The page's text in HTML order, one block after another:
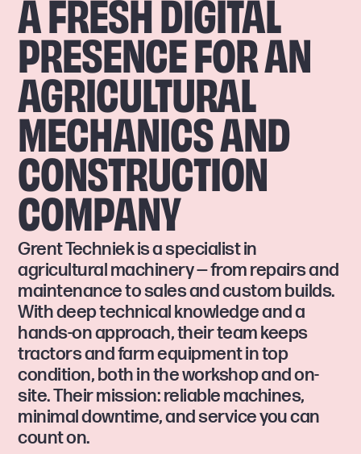
A FRESH DIGITAL
PRESENCE FOR AN
AGRICULTURAL
MECHANICS AND
CONSTRUCTION
COMPANY
Grent Techniek is a specialist in
agricultural machinery — from repairs and
maintenance to sales and custom builds.
With deep technical knowledge and a
hands-on approach, their team keeps
tractors and farm equipment in top
condition, both in the workshop and on-
site. Their mission: reliable machines,
minimal downtime, and service you can
count on.